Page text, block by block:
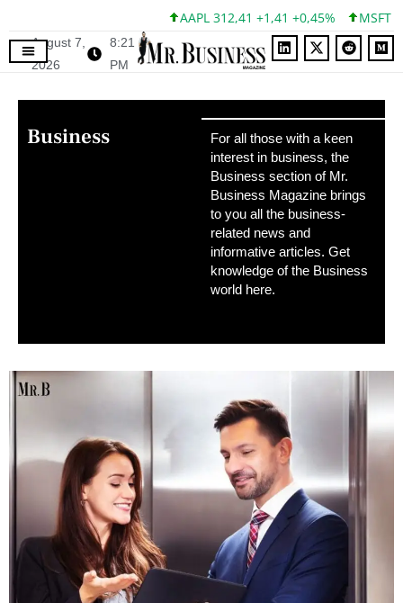
AAPL 312,41 +1,41 +0,45% MSFT 499,86
August 7,
2026
8:21
PM
Business
For all those with a keen
interest in business, the
Business section of Mr.
Business Magazine brings
to you all the business-
related news and
informative articles. Get
knowledge of the Business
world here.